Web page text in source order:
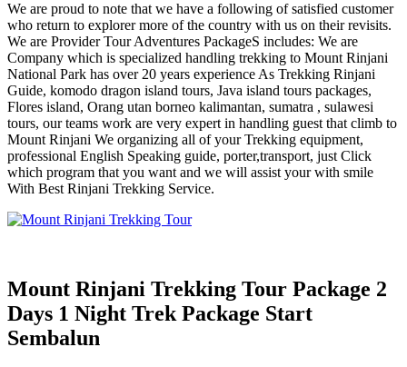
We are proud to note that we have a following of satisfied customer
who return to explorer more of the country with us on their revisits.
We are Provider Tour Adventures PackageS includes: We are
Company which is specialized handling trekking to Mount Rinjani
National Park has over 20 years experience As Trekking Rinjani
Guide, komodo dragon island tours, Java island tours packages,
Flores island, Orang utan borneo kalimantan, sumatra , sulawesi
tours, our teams work are very expert in handling guest that climb to
Mount Rinjani We organizing all of your Trekking equipment,
professional English Speaking guide, porter,transport, just Click
which program that you want and we will assist your with smile
With Best Rinjani Trekking Service.
Mount Rinjani Trekking Tour Package 2
Days 1 Night Trek Package Start
Sembalun